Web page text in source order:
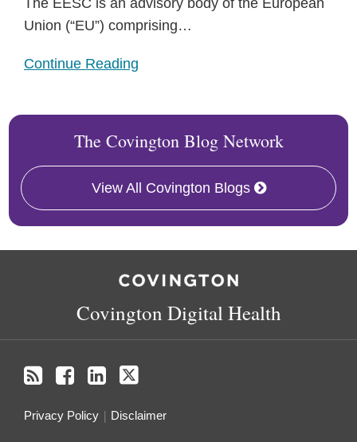
The EESC is an advisory body of the European
Union (“EU”) comprising…
Continue Reading
The Covington Blog Network
View All Covington Blogs
Covington Digital Health
Privacy Policy Disclaimer